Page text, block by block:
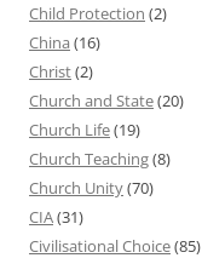
Child Protection (2)
China (16)
Christ(2)
Church and State(20)
Church Life(19)
Church Teaching(8)
Church Unity(70)
CIA(31)
Civilisational Choice(85)